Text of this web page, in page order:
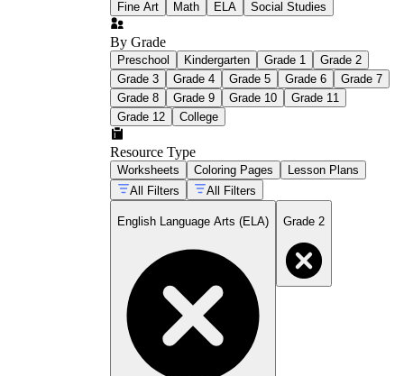
Fine Art Math ELA Social Studies
By Grade
Preschool Kindergarten Grade 1
Grade 2
Grade 3
Grade 4 Grade 5 Grade 6
Grade 7
Grade 8
Grade 9 Grade 10
Grade 11
Grade 12
College
Resource Type
Worksheets Coloring Pages
Lesson Plans
All Filters
All Filters
English Language Arts (ELA) Grade 2